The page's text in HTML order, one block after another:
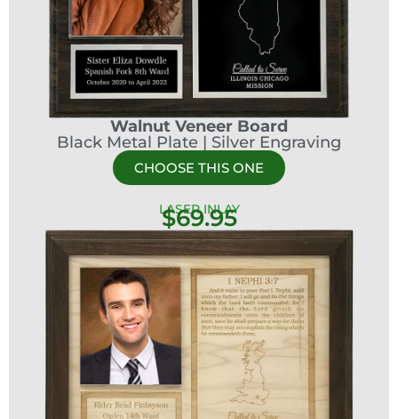
Walnut Veneer Board
Black Metal Plate | Silver Engraving
CHOOSE THIS ONE
LASER INLAY
$69.95